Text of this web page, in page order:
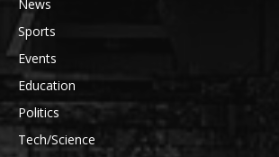
News
Sports
Events
Education
Politics
Tech/Science